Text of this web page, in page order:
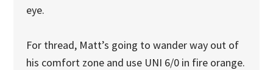
eye.
For thread, Matt’s going to wander way out of
his comfort zone and use UNI 6/0 in fire orange.